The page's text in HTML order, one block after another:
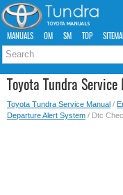
MANUALS OM SM TOP
Toyota Tundra
Toyota Tundra Service Manual /
Departure Alert System / Dtc